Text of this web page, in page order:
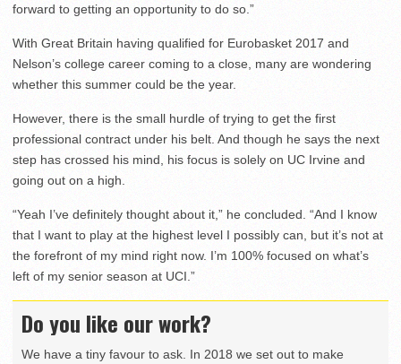
forward to getting an opportunity to do so.”
With Great Britain having qualified for Eurobasket 2017 and
Nelson’s college career coming to a close, many are wondering
whether this summer could be the year.
However, there is the small hurdle of trying to get the first
professional contract under his belt. And though he says the next
step has crossed his mind, his focus is solely on UC Irvine and
going out on a high.
“Yeah I’ve definitely thought about it,” he concluded. “And I know
that I want to play at the highest level I possibly can, but it’s not at
the forefront of my mind right now. I’m 100% focused on what’s
left of my senior season at UCI.”
Do you like our work?
We have a tiny favour to ask. In 2018 we set out to make